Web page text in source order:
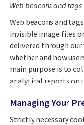
Web beaconsand tags
Web beacons and
invisible image files
delivered through our
whether and how
main purpose is to
analytical reports on
Managing Your
Strictly necessary